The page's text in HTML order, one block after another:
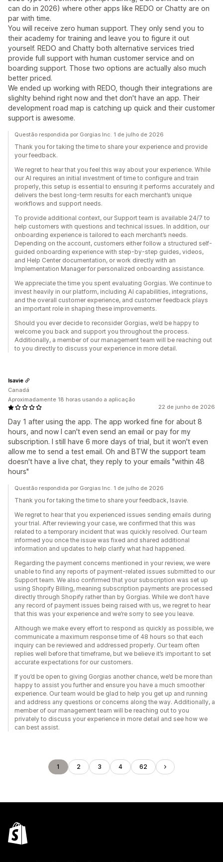
can do in 2026) where other apps like REDO or Chatty are on
par with time.
You will receive zero human support. They only send you to
their academy for training and leave you to figure it out
yourself. REDO and Chatty both alternative services tried
provide full support with human customer service and on
boarding support. Those two options are actually also much
better priced.
We ended up working with REDO, though their integrations are
slighlty behind right now and thet don't have an app. Their
development road map is catching up quick and their customer
support is awesome.
Questão respondida por Gorgias Inc. 1 de julho de 2026
Thank you for taking the time to share your experience and provide
your feedback.
We regret to hear that you feel this way about your experience. While
our AI requires an initial investment of time to configure and train
properly, this setup is essential to ensuring it performs accurately and
delivers the best long-term results for each merchant’s unique
workflows and support needs.
To provide additional context, our Support team is available 24/7 to
help customers with questions and technical issues. In addition, our
onboarding experience is tailored to each merchant’s needs.
Depending on the account, customers either follow a structured self-
guided onboarding experience with step-by-step guides, videos,
and Help Center documentation, or work directly with an
Implementation Manager for personalized onboarding assistance.
We appreciate the time you spent evaluating Gorgias. We continue to
invest heavily in our platform, including AI capabilities, integrations,
and the overall customer experience, and customer feedback plays
an important role in shaping these improvements.
Should you ever decide to reconsider Gorgias, we’d be happy to
welcome you back and support you throughout the process.
Additionally, a member of our management team will be reaching out
to you directly to discuss your experience in more detail.
22 de junho de 2026
Day 1 after using the app. The app worked fine for about 8
hours, and now I can't even send an email or pay for my
subscription. I still have 6 more days of trial, but it won't even
allow me to send a test email. Oh and BTW the support team
doesn't have a live chat, they reply to your emails "within 48
hours"
Isavie
Canadá
Aproximadamente 18 horas usando a aplicação
Questão respondida por Gorgias Inc. 1 de julho de 2026
Thank you for taking the time to share your feedback, Isavie.
We regret to hear that you experienced issues sending emails during
your trial. After reviewing your case, we confirmed that this was
related to a temporary incident that was quickly resolved. Our team
informed you once the issue was fixed and shared additional
information and updates to help clarify what had happened.
Regarding the payment concerns mentioned in your review, we were
unable to find any reports of payment-related issues submitted to our
Support team. We also confirmed that your subscription was set up
using Shopify Billing, meaning subscription payments are processed
directly through Shopify rather than by Gorgias. While we don’t have
any record of payment issues being raised with us, we regret to hear
that this was your experience and we’re sorry to see you leave.
Although we make every effort to respond as quickly as possible, we
communicate a maximum response time of 48 hours so that each
inquiry can be reviewed and addressed properly. Our team often
replies well before that timeframe, but we believe it’s important to set
accurate expectations for our customers.
If you’d be open to giving Gorgias another chance, we’d be more than
happy to assist you further and ensure you have a much smoother
experience. Our team would be glad to help you get up and running
and address any questions or concerns along the way. Additionally, a
member of our management team will be reaching out to you
privately to discuss your experience in more detail and see how we
can best assist.
1 2 3 4 62